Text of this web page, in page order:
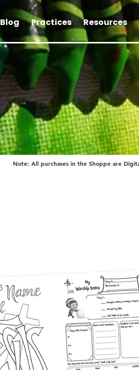
Blog Practices Resources
Note: All purchases in the Shoppe are